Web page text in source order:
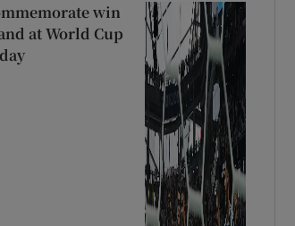
win
at World Cup